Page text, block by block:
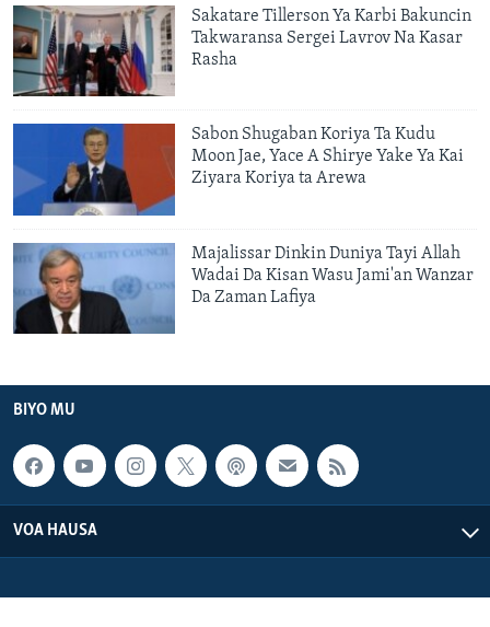
Sakatare Tillerson Ya Karbi Bakuncin
Takwaransa Sergei Lavrov Na Kasar
Rasha
Sabon Shugaban Koriya Ta Kudu
Moon Jae, Yace A Shirye Yake Ya Kai
Ziyara Koriya ta Arewa
Majalissar Dinkin Duniya Tayi Allah
Wadai Da Kisan Wasu Jami'an Wanzar
Da Zaman Lafiya
BIYO MU
VOA HAUSA